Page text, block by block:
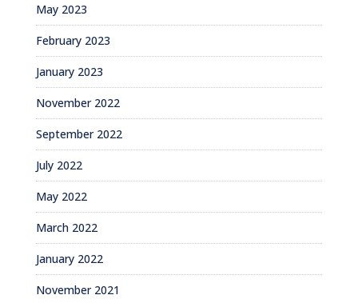
May 2023
February 2023
January 2023
November 2022
September 2022
July 2022
May 2022
March 2022
January 2022
November 2021